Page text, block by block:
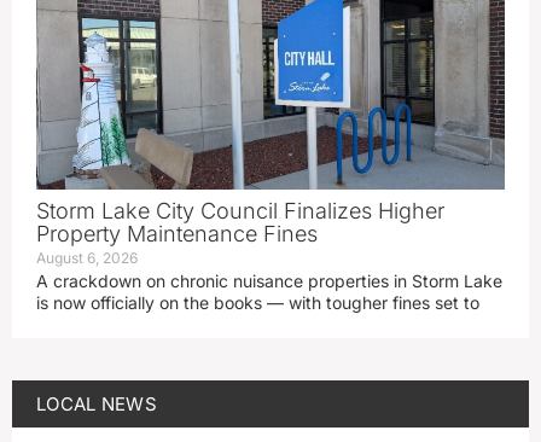
Storm Lake City Council Finalizes Higher
Property Maintenance Fines
August 6, 2026
A crackdown on chronic nuisance properties in Storm Lake
is now officially on the books — with tougher fines set to
LOCAL NEWS